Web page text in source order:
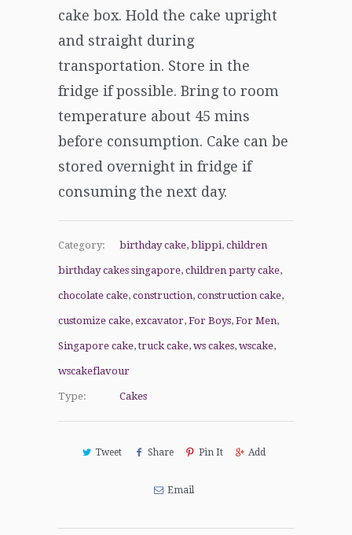
cake box. Hold the cake upright
and straight during
transportation. Store in the
fridge if possible. Bring to room
temperature about 45 mins
before consumption. Cake can be
stored overnight in fridge if
consuming the next day.
Category: birthday cake, blippi, children
birthday cakes singapore, children party cake,
chocolate cake, construction, construction cake,
customize cake, excavator, For Boys, For Men,
Singapore cake,truck cake, ws cakes, wscake,
wscakeflavour
Type: Cakes
Tweet Share Pin It Add
Email